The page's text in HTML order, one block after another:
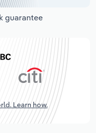
guarantee
Learn how.